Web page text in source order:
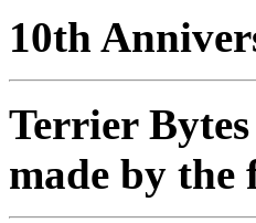
10th
Terrier
made by the